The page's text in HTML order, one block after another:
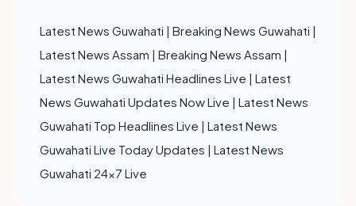
Latest News Guwahati | Breaking News Guwahati |
Latest News Assam | Breaking News Assam |
Latest News Guwahati Headlines Live | Latest
News Guwahati Updates Now Live | Latest News
Guwahati Top Headlines Live | Latest News
Guwahati Live Today Updates | Latest News
Guwahati 24x7 Live